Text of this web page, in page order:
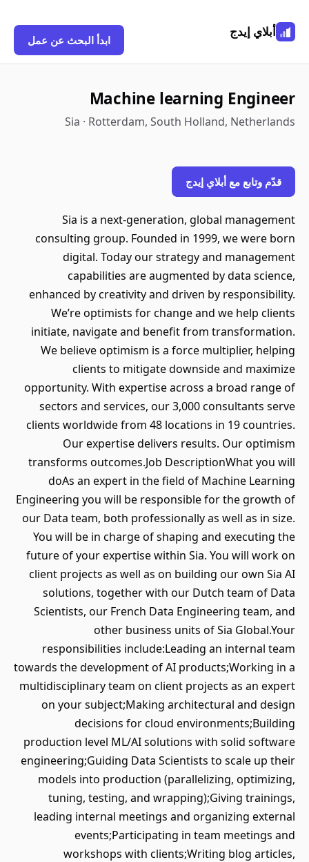
أبلاي إيدج
ابدأ البحث عن عمل
Machine learning Engineer
Sia · Rotterdam, South Holland, Netherlands
قدّم وتابع مع أبلاي إيدج
Sia is a next-generation, global management
consulting group. Founded in 1999, we were born
digital. Today our strategy and management
capabilities are augmented by data science,
enhanced by creativity and driven by responsibility.
We’re optimists for change and we help clients
initiate, navigate and benefit from transformation.
We believe optimism is a force multiplier, helping
clients to mitigate downside and maximize
opportunity. With expertise across a broad range of
sectors and services, our 3,000 consultants serve
clients worldwide from 48 locations in 19 countries.
Our expertise delivers results. Our optimism
transforms outcomes.Job DescriptionWhat you will
doAs an expert in the field of Machine Learning
Engineering you will be responsible for the growth of
our Data team, both professionally as well as in size.
You will be in charge of shaping and executing the
future of your expertise within Sia. You will work on
client projects as well as on building our own Sia AI
solutions, together with our Dutch team of Data
Scientists, our French Data Engineering team, and
other business units of Sia Global.Your
responsibilities include:Leading an internal team
towards the development of AI products;Working in a
multidisciplinary team on client projects as an expert
on your subject;Making architectural and design
decisions for cloud environments;Building
production level ML/AI solutions with solid software
engineering;Guiding Data Scientists to scale up their
models into production (parallelizing, optimizing,
tuning, testing, and wrapping);Giving trainings,
leading internal meetings and organizing external
events;Participating in team meetings and
workshops with clients;Writing blog articles,